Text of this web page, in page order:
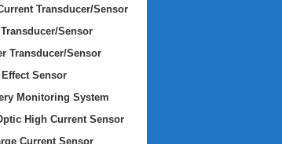
Transducer/Sensor
Sensor
Transducer/Sensor
Effect Sensor
Monitoring System
High Current Sensor
Current Sensor